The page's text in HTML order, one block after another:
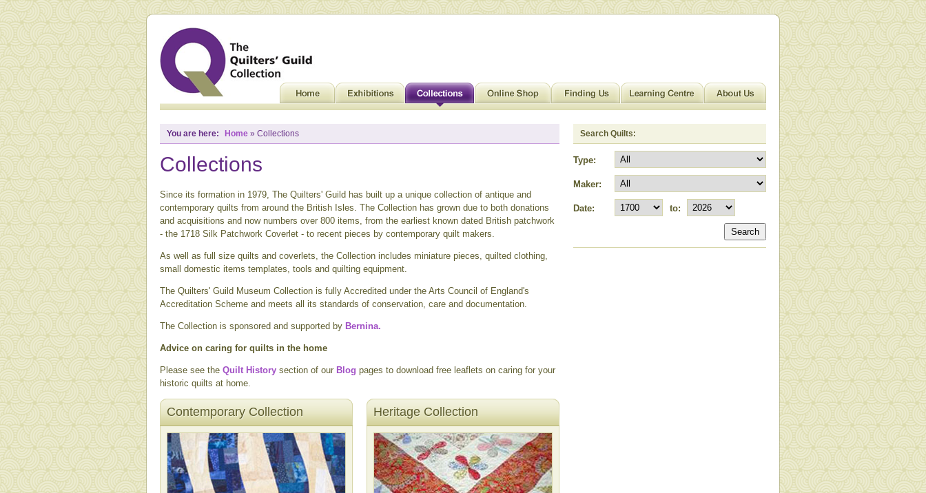
Search Quilts:
Type:
Maker:
Date: to:
Search
You are here: Home » Collections
Collections
Since its formation in 1979, The Quilters' Guild has built up a unique collection of antique and
contemporary quilts from around the British Isles. The Collection has grown due to both donations
and acquisitions and now numbers over 800 items, from the earliest known dated British patchwork
- the 1718 Silk Patchwork Coverlet - to recent pieces by contemporary quilt makers.
As well as full size quilts and coverlets, the Collection includes miniature pieces, quilted clothing,
small domestic items templates, tools and quilting equipment.
The Quilters' Guild Museum Collection is fully Accredited under the Arts Council of England's
Accreditation Scheme and meets all its standards of conservation, care and documentation.
The Collection is sponsored and supported by Bernina.
Advice on caring for quilts in the home
Please see the Quilt History section of our Blog pages to download free leaflets on caring for your
historic quilts at home.
Contemporary Collection Heritage Collection